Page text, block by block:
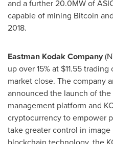
and a further 20.0MW of
capable of mining Bitcoin
2018.
Eastman Kodak Company
up over 15% at $11.55trading
market close. The company
announced the launch of
management platform and
cryptocurrency to empower
take greater control in